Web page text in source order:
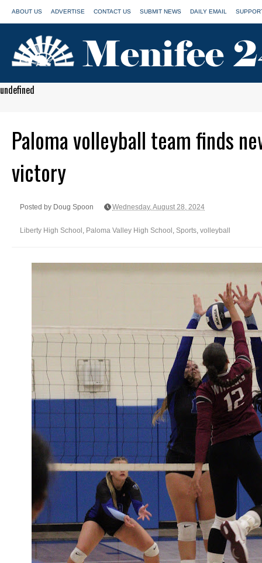
ABOUT US ADVERTISE CONTACT US SUBMIT NEWS DAILY EMAIL
undefined
Paloma volleyball team finds
victory
Posted by Doug Spoon Wednesday, August 28, 2024
Liberty High School , Paloma Valley High School , Sports, volleyball